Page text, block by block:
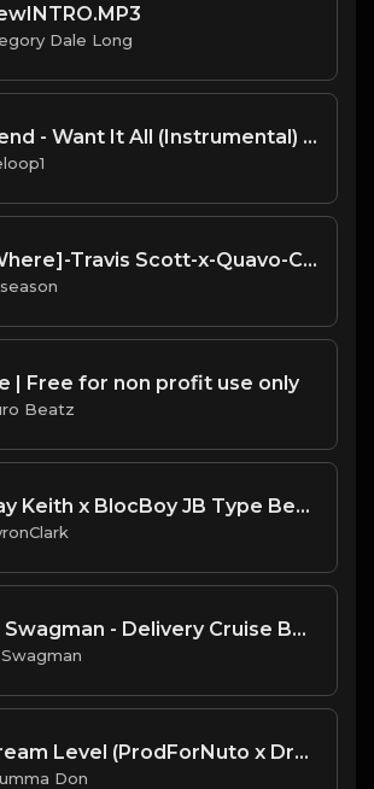
Dale Long
Fiend - Want It All (Instrumental) [Produced by KLC]
[Where]-Travis Scott-x-Quavo-Cardo type beat
| Free for non profit use only
Beatz
Tay Keith x BlocBoy JB Type Beat |"Step"| (2020)
Dj Swagman - Delivery Cruise Beat Instrumental
Dream Level (ProdForNuto x Drumma Don)
Don